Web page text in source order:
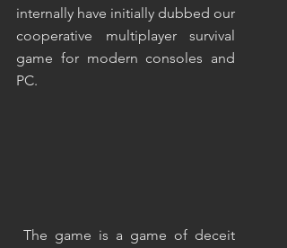
internally have initially dubbed our
cooperative multiplayer survival
game for modern consoles and
PC.